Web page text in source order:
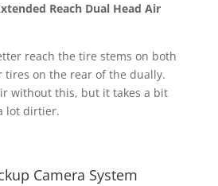
Reach Dual Head Air
reach the tire stems on both
on the rear of the dually.
without this, but it takes a bit
lot dirtier.
Camera System